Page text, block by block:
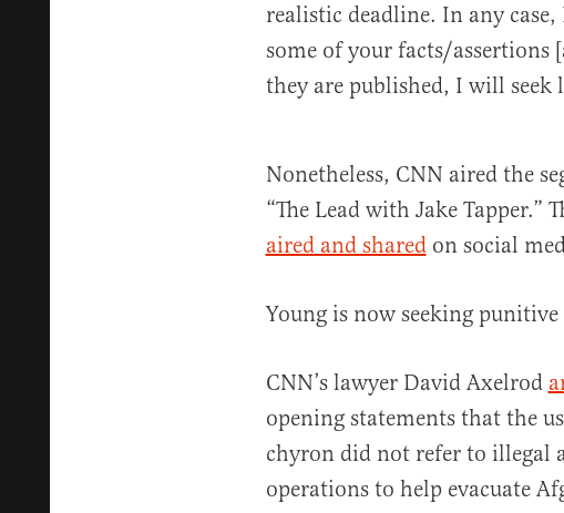
realistic deadline. In any
some of your facts/assertions
they are published, I will seek
Nonetheless, CNN aired the
“The Lead with Jake Tapper.”
aired and sharedon social
Young is now seeking punitive
CNN’s lawyer David Axelrod
opening statements that the
chyron did not refer to illegal
operations to help evacuate